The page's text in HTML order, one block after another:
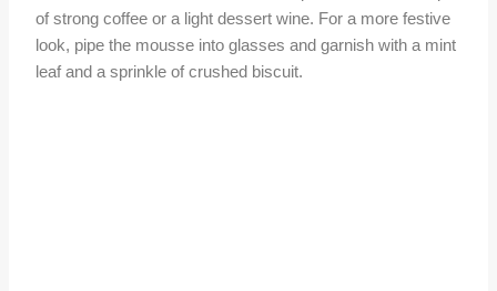
of strong coffee or a light dessert wine. For a more festive
look, pipe the mousse into glasses and garnish with a mint
leaf and a sprinkle of crushed biscuit.